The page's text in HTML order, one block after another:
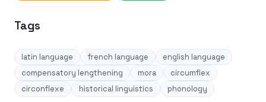
Tags
latin language french language
english language
compensatory lengthening
mora
circumflex
circonflexe
historical linguistics phonology